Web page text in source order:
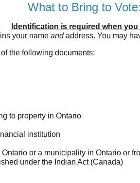
What to Bring to Vote:
Identification is required when you
your name andaddress. You may
the following documents:
to property in Ontario
institution
or a municipality in Ontario or
under the Indian Act (Canada)